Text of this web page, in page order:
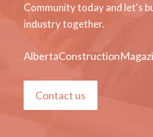
Community today and let's
industry together.
Contact us